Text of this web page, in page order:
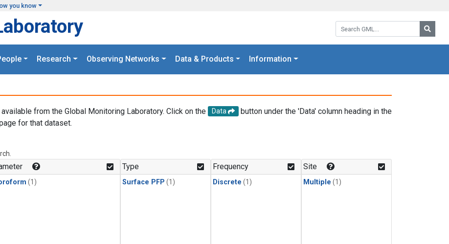
you know
Search GML:
Research Observing Networks Data & Products Information
from the Global Monitoring Laboratory. Click on the Data
button under the 'Data' column heading in the
for that dataset.
(1)
Type
Surface PFP (1)
Frequency
Discrete (1)
Site
Multiple (1)